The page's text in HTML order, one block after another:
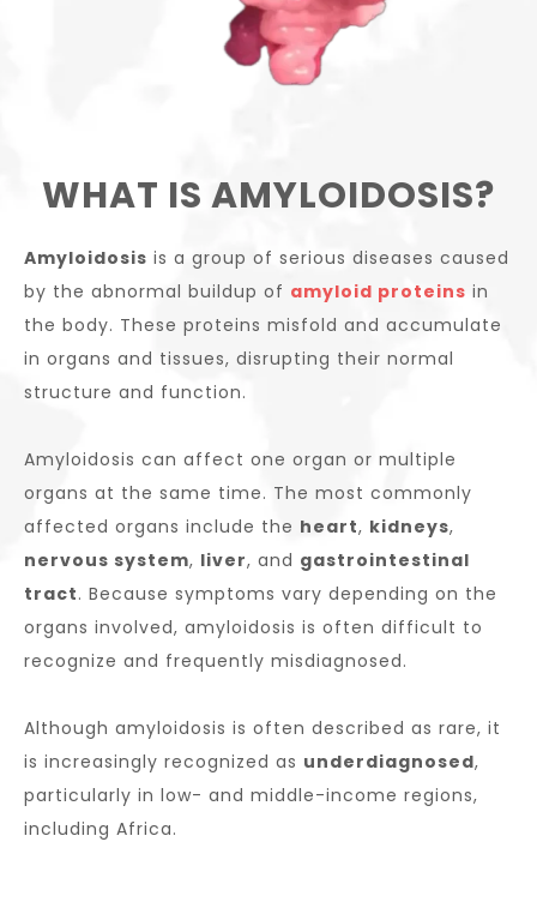
WHAT IS AMYLOIDOSIS?
Amyloidosis is a group of serious diseases caused
by the abnormal buildup of amyloid proteins in
the body. These proteins misfold and accumulate
in organs and tissues, disrupting their normal
structure and function.
Amyloidosis can affect one organ or multiple
organs at the same time. The most commonly
affected organs include the heart, kidneys,
nervous system, liver, and gastrointestinal
tract. Because symptoms vary depending on the
organs involved, amyloidosis is often difficult to
recognize and frequently misdiagnosed.
Although amyloidosis is often described as rare, it
is increasingly recognized as underdiagnosed,
particularly in low- and middle-income regions,
including Africa.